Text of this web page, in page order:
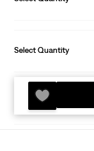
Select Quantity